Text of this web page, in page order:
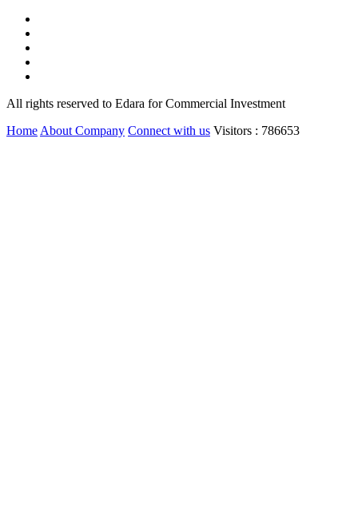
All rights reserved to Edara for Commercial Investment
HomeAbout Company Connect with us Visitors : 786653